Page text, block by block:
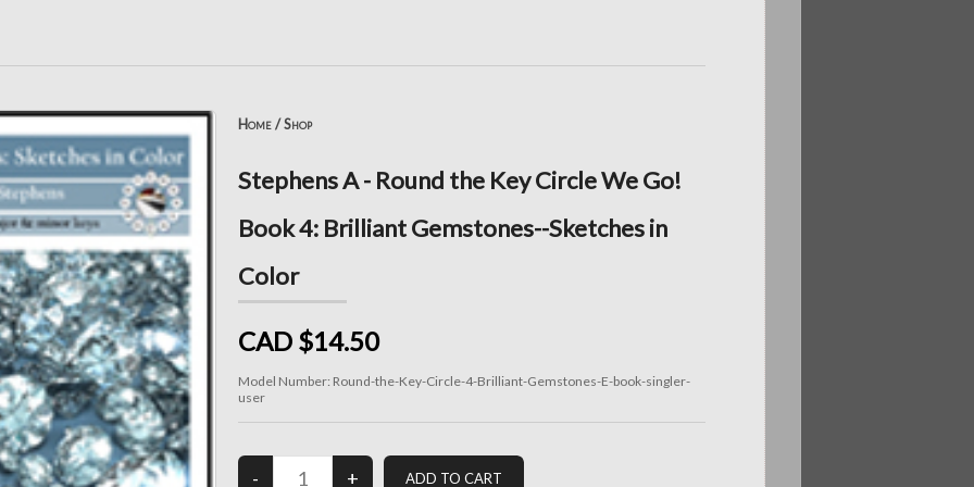
Home/Shop
Stephens A - Round the Key Circle We Go!
Book 4: Brilliant Gemstones--Sketches in
Color
CAD $14.50
Model Number: Round-the-Key-Circle-4-Brilliant-Gemstones-E-book-singler-
user